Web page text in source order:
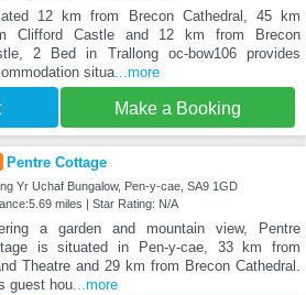
12 km from Brecon Cathedral, 45 km
Clifford Castle and 12 km from Brecon
2 Bed in Trallong oc-bow106 provides
situa...more
Make a Booking
Pentre Cottage
Yr Uchaf Bungalow, Pen-y-cae, SA9 1GD
miles | Star Rating: N/A
a garden and mountain view, Pentre
is situated in Pen-y-cae, 33 km from
Theatre and 29 km from Brecon Cathedral.
guest hou...more